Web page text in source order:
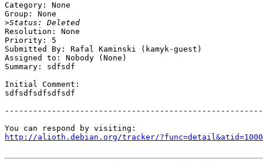
Category: None
Group: None
>
Resolution: None
Priority: 5
Submitted By: Rafal Kaminski (kamyk-guest)
Assigned to: Nobody (None)
Summary: sdfsdf
Initial Comment:
sdfsdfsdfsdfsdf
http://alioth.debian.org/tracker/